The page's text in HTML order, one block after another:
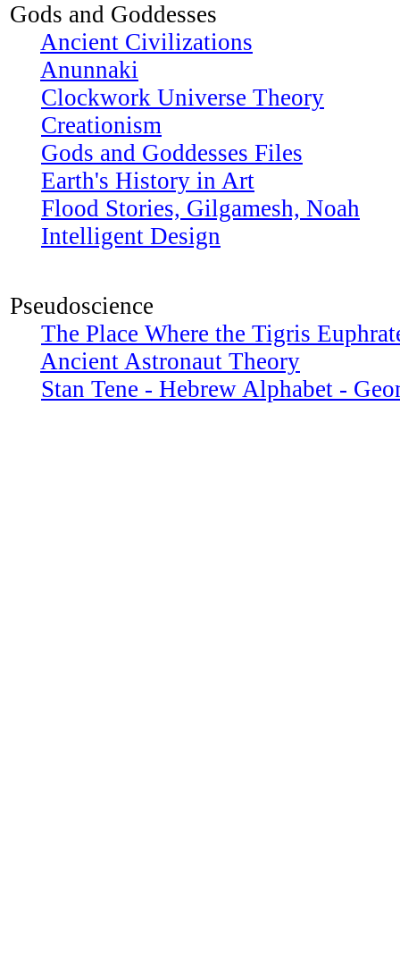
Gods and Goddesses
Ancient Civilizations
Anunnaki
Clockwork Universe Theory
Creationism
Gods and Goddesses Files
Earth's History in Art
Flood Stories, Gilgamesh, Noah
Intelligent Design
Pseudoscience
The Place Where the Tigris
Ancient Astronaut Theory
Stan Tene - Hebrew Alphabet -